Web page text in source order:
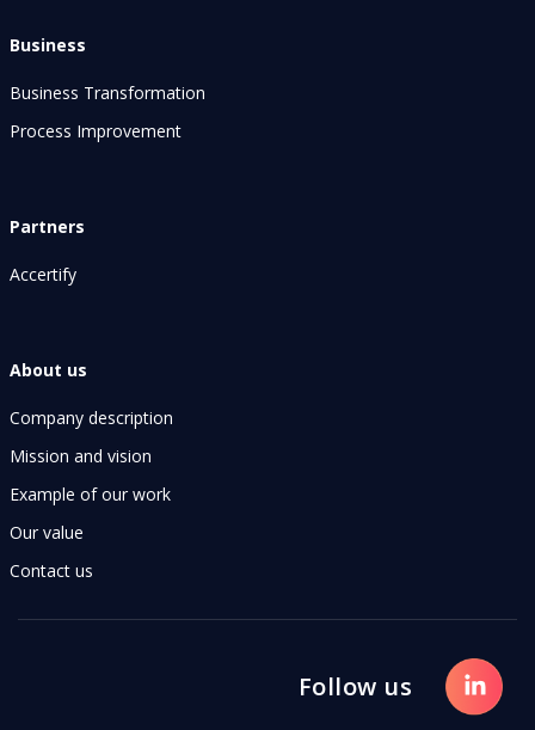
Business
Business Transformation
Process Improvement
Partners
Accertify
About us
Company description
Mission and vision
Example of our work
Our value
Contact us
Follow us